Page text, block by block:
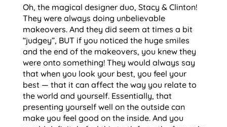
Oh, the magical designer duo, Stacy & Clinton!
They were always doing unbelievable
makeovers. And they did seem at times a bit
“judgey”, BUT if you noticed the huge smiles
and the end of the makeovers, you knew they
were onto something! They would always say
that when you look your best, you feel your
best — that it can affect the way you relate to
the world and yourself. Essentially, that
presenting yourself well on the outside can
make you feel good on the inside. And you